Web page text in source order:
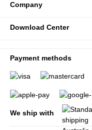
Company
Download Center
Payment methods
We ship with